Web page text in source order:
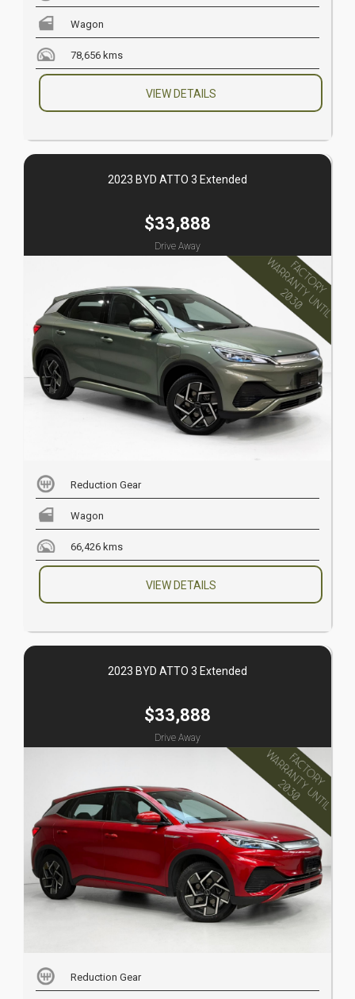
Wagon
78,656 kms
VIEW DETAILS
2023 BYD ATTO 3 Extended
$33,888
Drive Away
Reduction Gear
Wagon
66,426 kms
VIEW DETAILS
2023 BYD ATTO 3 Extended
$33,888
Drive Away
Reduction Gear